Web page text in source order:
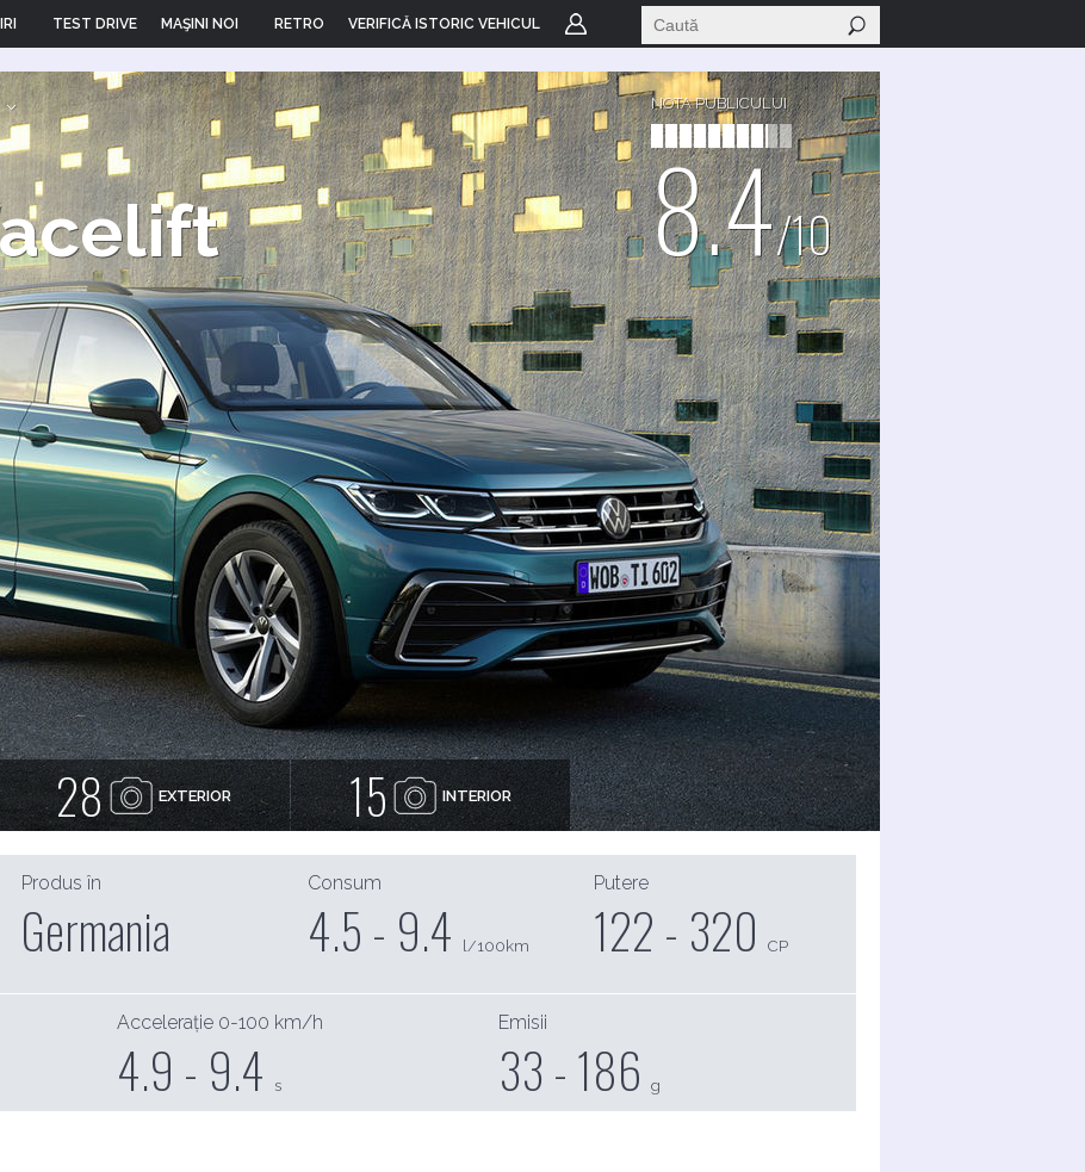
TEST DRIVE MAŞINI NOI RETRO VERIFICĂ ISTORIC VEHICUL
NOTA PUBLICULUI
8.4/10
28 EXTERIOR 15 INTERIOR
Produs în
Germania
Consum
4.5 - 9.4 l/100km
Putere
122 - 320 CP
Accelerație 0-100 km/h
4.9 - 9.4 s
Emisii
33 - 186 g